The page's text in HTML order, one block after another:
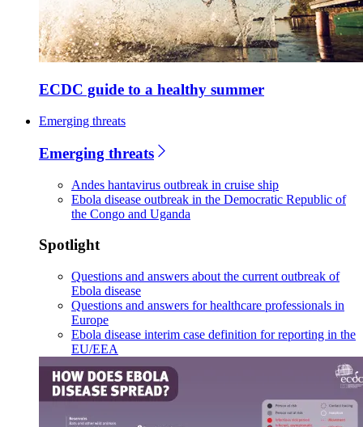
ECDC guide to a healthy summer
Emerging threats
Emerging threats
Andes hantavirus outbreak in cruise ship
Ebola disease outbreak in the Democratic Republic of
the Congo and Uganda
Spotlight
Questions and answers about the current outbreak of
Ebola disease
Questions and answers for healthcare professionals in
Europe
Ebola disease interim case definition for reporting in the
EU/EEA